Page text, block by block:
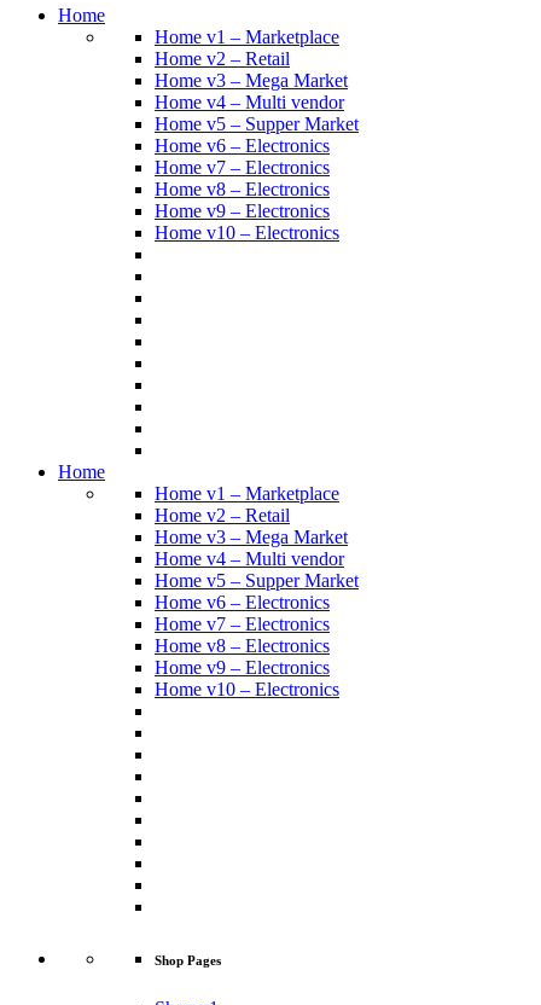
Home
Home v1 – Marketplace
Home v2 – Retail
Home v3 – Mega Market
Home v4 – Multi vendor
Home v5 – Supper Market
Home v6 – Electronics
Home v7 – Electronics
Home v8 – Electronics
Home v9 – Electronics
Home v10 – Electronics
Home
Home v1 – Marketplace
Home v2 – Retail
Home v3 – Mega Market
Home v4 – Multi vendor
Home v5 – Supper Market
Home v6 – Electronics
Home v7 – Electronics
Home v8 – Electronics
Home v9 – Electronics
Home v10 – Electronics
Shop Pages